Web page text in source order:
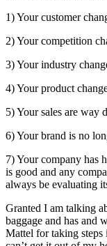
1) Your customer
2) Your competition
3) Your industry
4) Your product
5) Your sales are way
6) Your brand is no
7) Your company has
is good and any
always be evaluating
Granted I am talking
baggage and has and
Mattel for taking